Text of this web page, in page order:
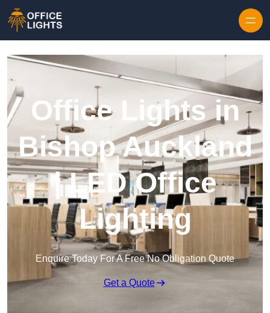
Office Lights in
Bishop Auckland
| LED Office
Lighting
Enquire Today For A Free No Obligation Quote
Get a Quote